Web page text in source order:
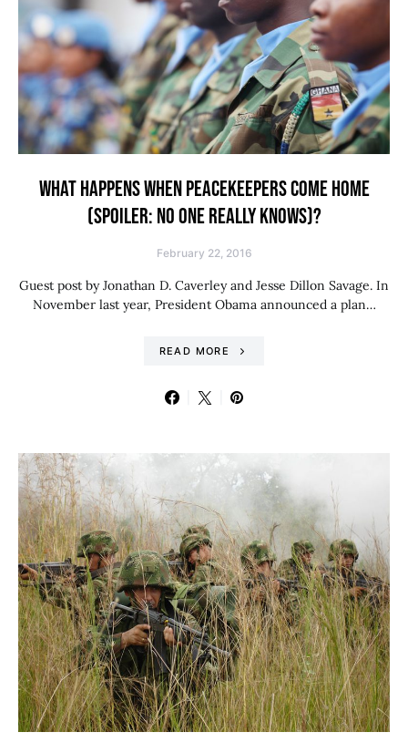
WHAT HAPPENS WHEN PEACEKEEPERS COME HOME
(SPOILER: NO ONE REALLY KNOWS)?
February 22, 2016
Guest post by Jonathan D. Caverley and Jesse Dillon Savage. In
November last year, President Obama announced a plan…
READ MORE